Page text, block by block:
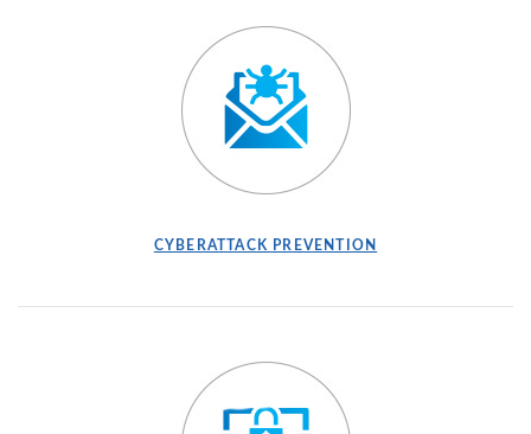
(OPENS IN A NEW WINDOW)
CYBERATTACK PREVENTION